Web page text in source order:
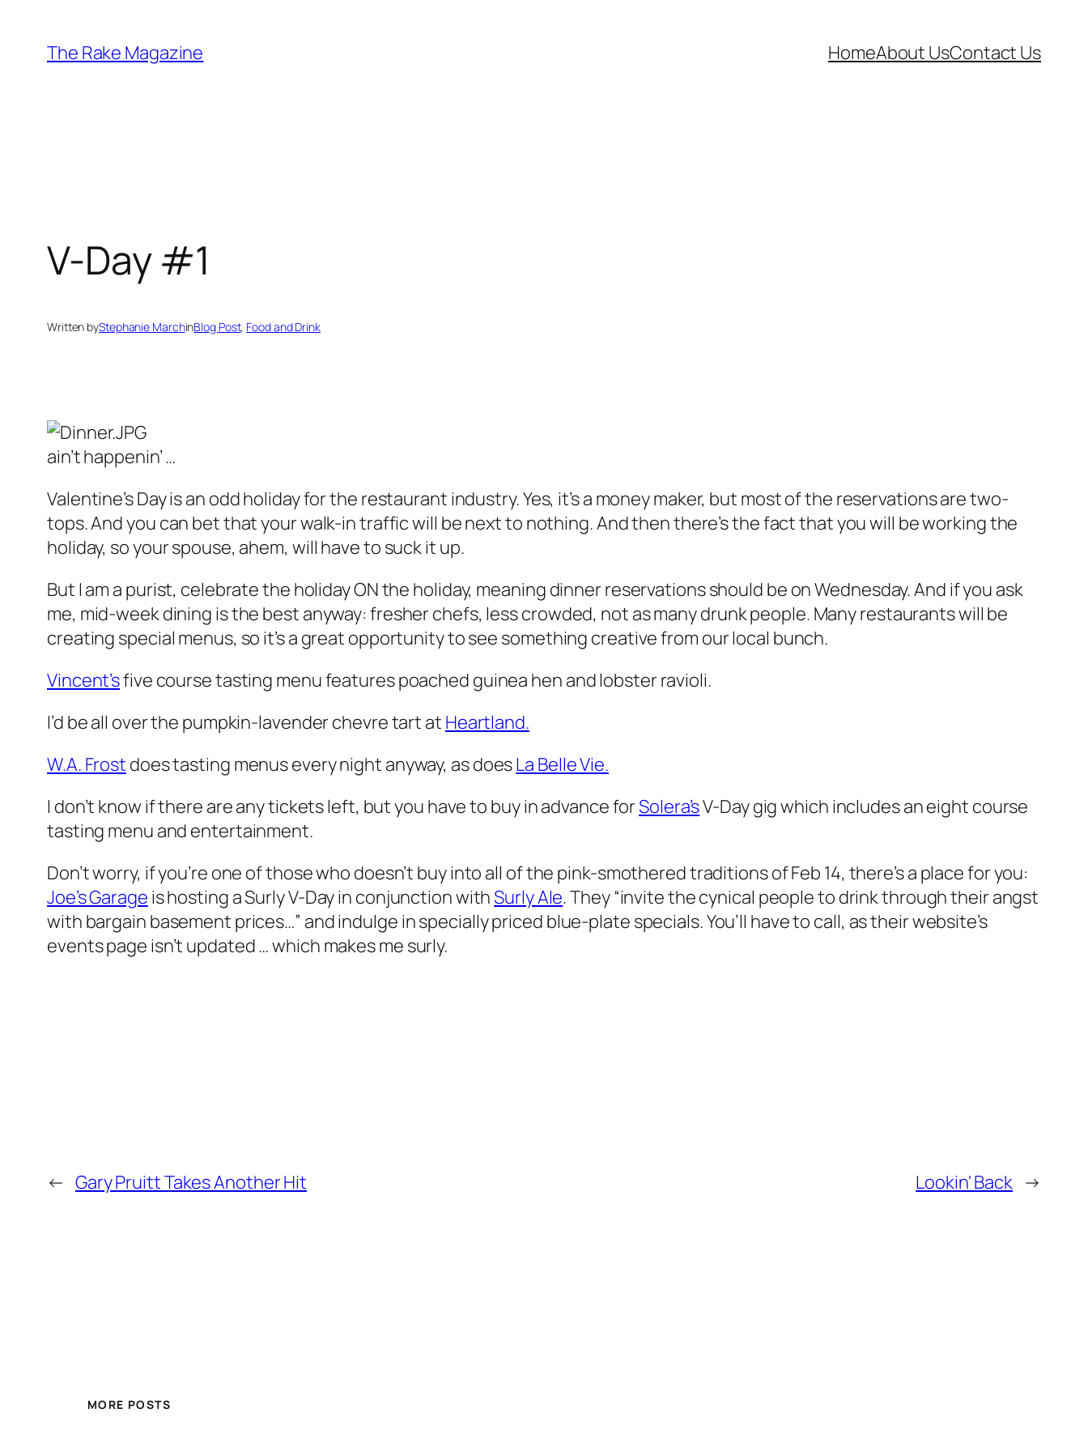
content
The Rake Magazine HomeAbout UsContact Us
V-Day #1
Written byStephanie MarchinBlog Post, Food and Drink
ain’t happenin’ …
Valentine’s Day is an odd holiday for the restaurant industry. Yes, it’s a money maker, but most of the reservations are two-
tops. And you can bet that your walk-in traffic will be next to nothing. And then there’s the fact that you will be working the
holiday, so your spouse, ahem, will have to suck it up.
But I am a purist, celebrate the holiday ON the holiday, meaning dinner reservations should be on Wednesday. And if you ask
me, mid-week dining is the best anyway: fresher chefs, less crowded, not as many drunk people. Many restaurants will be
creating special menus, so it’s a great opportunity to see something creative from our local bunch.
Vincent’sfive course tasting menu features poached guinea hen and lobster ravioli.
I’d be all over the pumpkin-lavender chevre tart at Heartland.
W.A. Frost does tasting menus every night anyway, as doesLa Belle Vie.
I don’t know if there are any tickets left, but you have to buy in advance forSolera’sV-Day gig which includes an eight course
tasting menu and entertainment.
Don’t worry, if you’re one of those who doesn’t buy into all of the pink-smothered traditions of Feb 14, there’s a place for you:
Joe’s Garage is hosting a Surly V-Day in conjunction withSurly Ale. They “invite the cynical people to drink through their angst
with bargain basement prices…” and indulge in specially priced blue-plate specials. You’ll have to call, as their website’s
events page isn’t updated … which makes me surly.
← Gary Pruitt Takes Another Hit Lookin' Back →
MORE POSTS